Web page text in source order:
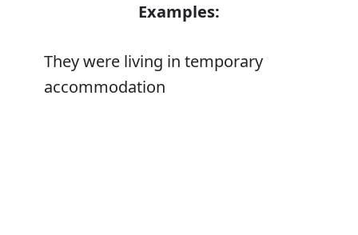
Examples:
They were living in temporary
accommodation